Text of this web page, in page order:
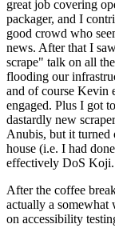
great job covering
packager, and I
good crowd who
news. After that I
scrape" talk on all
flooding our
and of course Kevin
engaged. Plus I got
dastardly new
Anubis, but it turned
house (i.e. I had
effectively DoS
After the coffee
actually a
on accessibility